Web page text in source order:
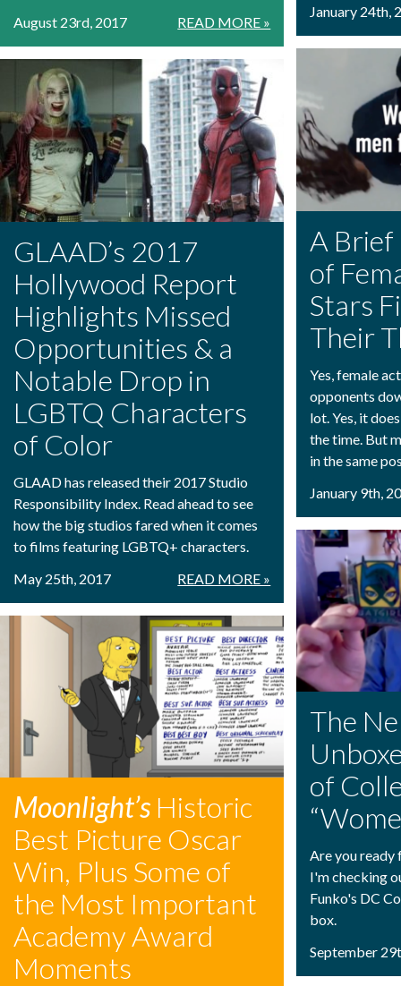
READ MORE »
August 23rd, 2017
GLAAD’s 2017
Hollywood Report
Highlights Missed
Opportunities & a
Notable Drop in
LGBTQ Characters
of Color
GLAAD has released their 2017 Studio
Responsibility Index. Read ahead to see
how the big studios fared when it comes
to films featuring LGBTQ+ characters.
READ MORE »
May 25th, 2017
Moonlight’s Historic
Best Picture Oscar
Win, Plus Some of
the Most Important
Academy Award
Moments
January 24th,
A
of
Stars
Their
Yes, female
opponents
lot. Yes, it
the time. But
in the same
January 9th,
The
of
Are you ready
I'm checking
Funko's DC
box.
September